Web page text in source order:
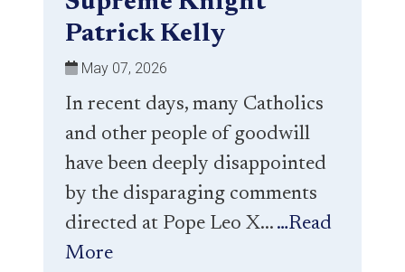
Patrick Kelly
May 07, 2026
In recent days, many Catholics
and other people of goodwill
have been deeply disappointed
by the disparaging comments
directed at Pope Leo X... …Read
More